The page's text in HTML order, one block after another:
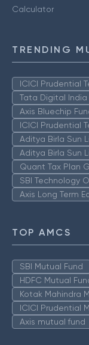
Calculator
TRENDING
ICICI Prudential
Tata Digital
Axis Bluechip
ICICI Prudential
Aditya Birla Sun
Aditya Birla Sun
Quant Tax Plan
SBI Technology
Axis Long Term
TOP AMCS
SBI Mutual Fund
HDFC Mutual
Kotak Mahindra
ICICI Prudential
Axis mutual fund